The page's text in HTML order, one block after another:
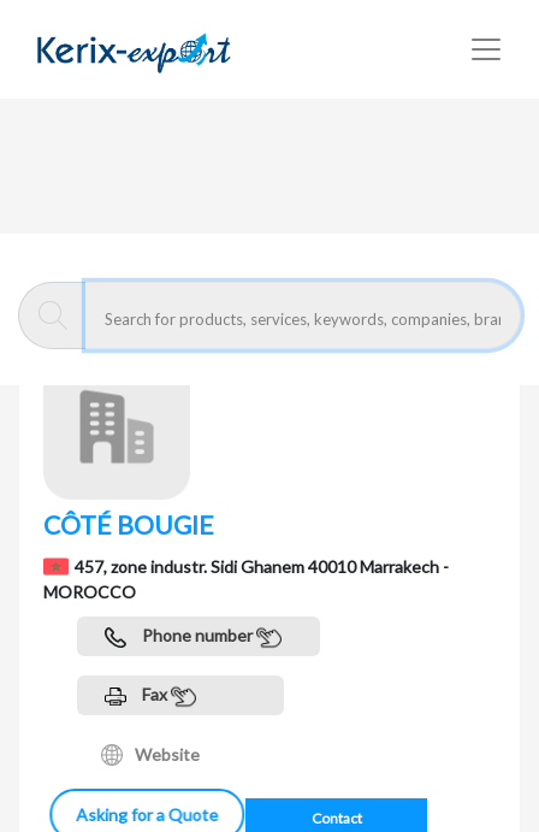
CÔTÉ BOUGIE
457, zone industr. Sidi Ghanem 40010 Marrakech -
MOROCCO
Phone number
Fax
Website
Asking for a Quote Contact